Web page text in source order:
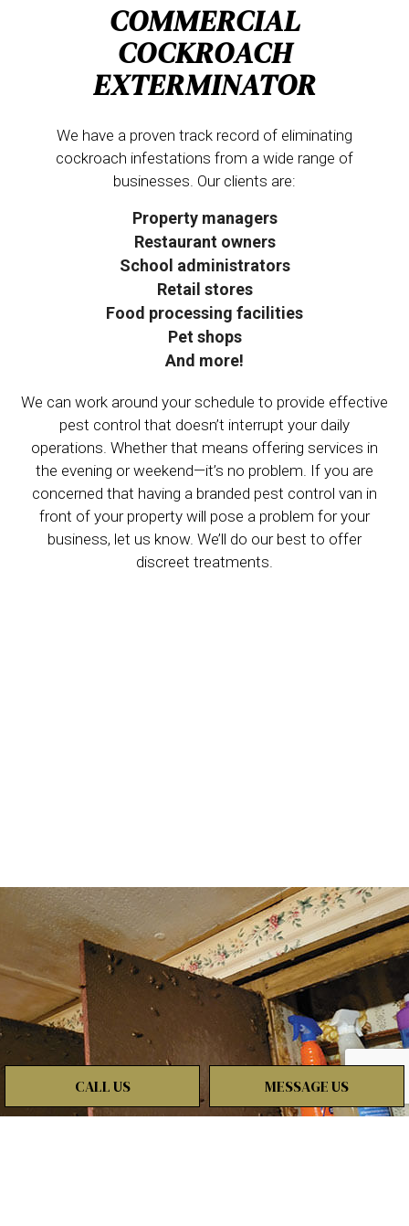
CALL US MESSAGE US
COMMERCIAL
COCKROACH
EXTERMINATOR
We have a proven track record of eliminating
cockroach infestations from a wide range of
businesses. Our clients are:
Property managers
Restaurant owners
School administrators
Retail stores
Food processing facilities
Pet shops
And more!
We can work around your schedule to provide effective
pest control that doesn’t interrupt your daily
operations. Whether that means offering services in
the evening or weekend—it’s no problem. If you are
concerned that having a branded pest control van in
front of your property will pose a problem for your
business, let us know. We’ll do our best to offer
discreet treatments.